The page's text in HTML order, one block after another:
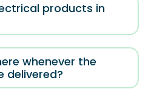
products in
whenever the
delivered?